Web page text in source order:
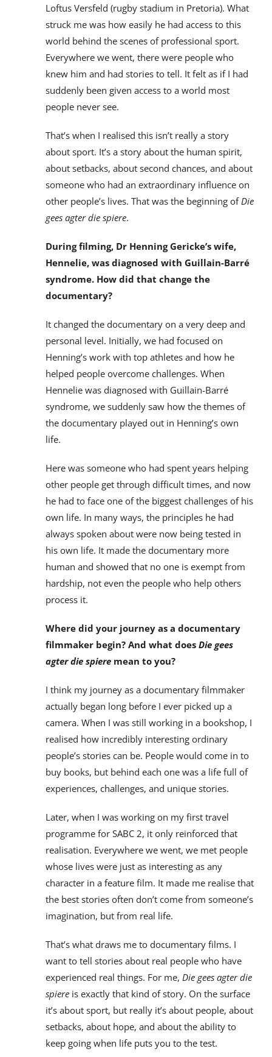
Loftus Versfeld (rugby stadium in Pretoria). What
struck me was how easily he had access to this
world behind the scenes of professional sport.
Everywhere we went, there were people who
knew him and had stories to tell. It felt as if I had
suddenly been given access to a world most
people never see.
That’s when I realised this isn’t really a story
about sport. It’s a story about the human spirit,
about setbacks, about second chances, and about
someone who had an extraordinary influence on
other people’s lives. That was the beginning of Die
gees agter die spiere.
During filming, Dr Henning Gericke’s wife,
Hennelie, was diagnosed with Guillain-Barré
syndrome. How did that change the
documentary?
It changed the documentary on a very deep and
personal level. Initially, we had focused on
Henning’s work with top athletes and how he
helped people overcome challenges. When
Hennelie was diagnosed with Guillain-Barré
syndrome, we suddenly saw how the themes of
the documentary played out in Henning’s own
life.
Here was someone who had spent years helping
other people get through difficult times, and now
he had to face one of the biggest challenges of his
own life. In many ways, the principles he had
always spoken about were now being tested in
his own life. It made the documentary more
human and showed that no one is exempt from
hardship, not even the people who help others
process it.
Where did your journey as a documentary
filmmaker begin? And what does Die gees
agter die spieremean to you?
I think my journey as a documentary filmmaker
actually began long before I ever picked up a
camera. When I was still working in a bookshop, I
realised how incredibly interesting ordinary
people’s stories can be. People would come in to
buy books, but behind each one was a life full of
experiences, challenges, and unique stories.
Later, when I was working on my first travel
programme for SABC 2, it only reinforced that
realisation. Everywhere we went, we met people
whose lives were just as interesting as any
character in a feature film. It made me realise that
the best stories often don’t come from someone’s
imagination, but from real life.
That’s what draws me to documentary films. I
want to tell stories about real people who have
experienced real things. For me, Die gees agter die
spiereis exactly that kind of story. On the surface
it’s about sport, but really it’s about people, about
setbacks, about hope, and about the ability to
keep going when life puts you to the test.